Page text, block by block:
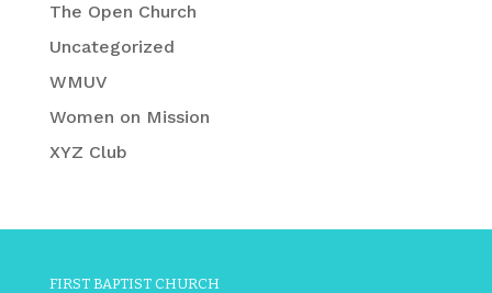
The Open Church
Uncategorized
WMUV
Women on Mission
XYZ Club
FIRST BAPTIST CHURCH